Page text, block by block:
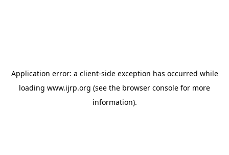
Application error: a client-side exception has occurred while
loading www.ijrp.org (see the browser console for more
information).